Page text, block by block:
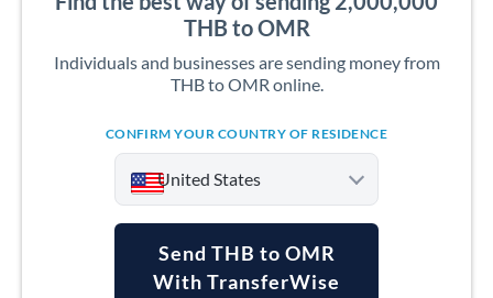
THB to OMR
Individuals and businesses are sending money from
THB to OMR online.
CONFIRM YOUR COUNTRY OF RESIDENCE
United States
Send THB to OMR
With TransferWise